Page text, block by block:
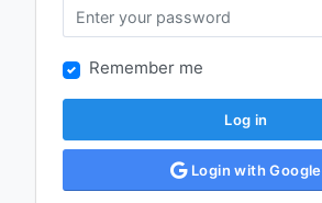
Remember me
Log in
Login with Google